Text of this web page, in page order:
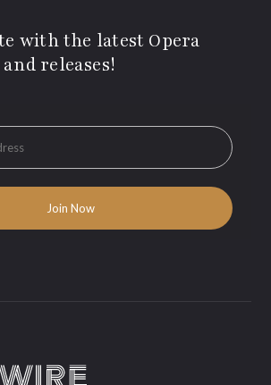
with the latest Opera
releases!